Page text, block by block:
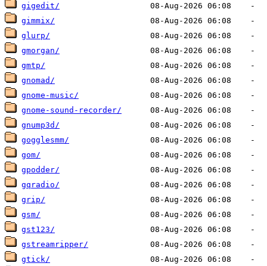
gigedit/
gimmix/
glurp/
gmorgan/
gmtp/
gnomad/
gnome-music/
gnome-sound-recorder/
gnump3d/
gogglesmm/
gom/
gpodder/
gqradio/
grip/
gsm/
gst123/
gstreamripper/
gtick/